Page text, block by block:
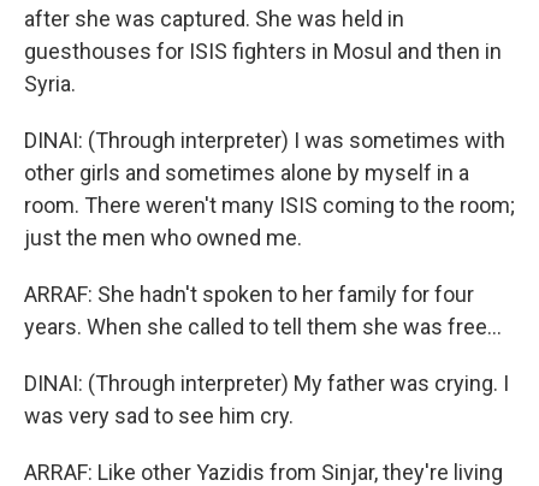
after she was captured. She was held in
guesthouses for ISIS fighters in Mosul and then in
Syria.
DINAI: (Through interpreter) I was sometimes with
other girls and sometimes alone by myself in a
room. There weren't many ISIS coming to the room;
just the men who owned me.
ARRAF: She hadn't spoken to her family for four
years. When she called to tell them she was free...
DINAI: (Through interpreter) My father was crying. I
was very sad to see him cry.
ARRAF: Like other Yazidis from Sinjar, they're living